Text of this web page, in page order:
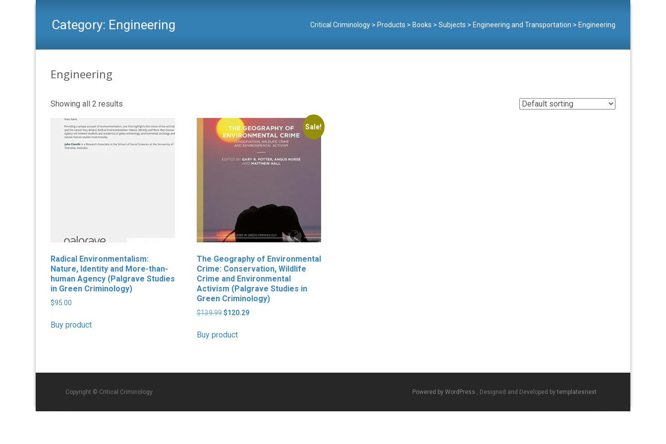
Category: Engineering Critical Criminology > Products > Books > Subjects > Engineering and Transportation > Engineering
Engineering
Showing all 2 results
Radical Environmentalism:
Nature, Identity and More-than-
human Agency (Palgrave Studies
in Green Criminology)
$95.00
Buy product
Sale!
The Geography of Environmental
Crime: Conservation, Wildlife
Crime and Environmental
Activism (Palgrave Studies in
Green Criminology)
$139.99 Original
was:
$120.29Current
Buy product
Copyright © Critical Criminology Powered by WordPress , Designed and Developed bytemplatesnext